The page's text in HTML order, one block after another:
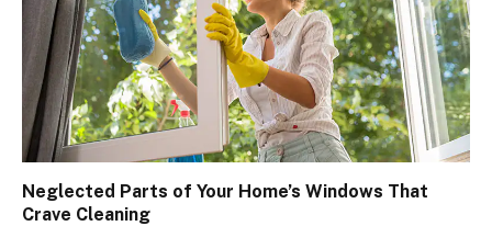
Neglected Parts of Your Home’s Windows That
Crave Cleaning